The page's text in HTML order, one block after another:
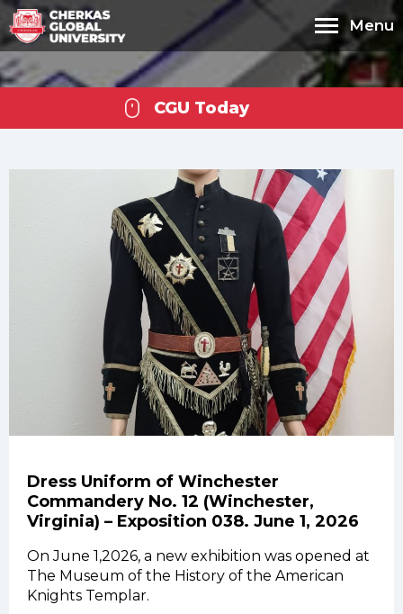
Menu
Cherkas Global
University
CGU Today
Dress Uniform of Winchester
Commandery No. 12 (Winchester,
Virginia) – Exposition 038. June 1, 2026
On June 1,2026, a new exhibition was opened at
The Museum of the History of the American
Knights Templar.